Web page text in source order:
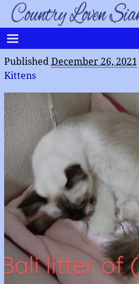
Published December 26, 2021
Kittens